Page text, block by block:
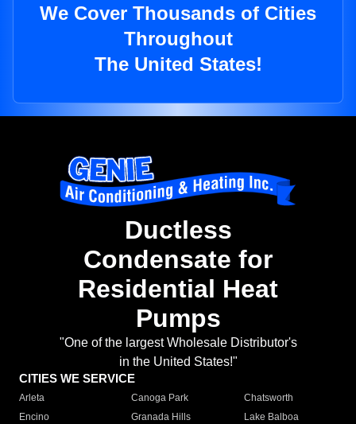
We Cover Thousands of Cities
Throughout
The United States!
Ductless
Condensate for
Residential Heat
Pumps
"One of the largest Wholesale Distributor's
in the United States!"
CITIES WE SERVICE
Arleta Canoga Park
Chatsworth
Encino
Granada Hills
Lake Balboa